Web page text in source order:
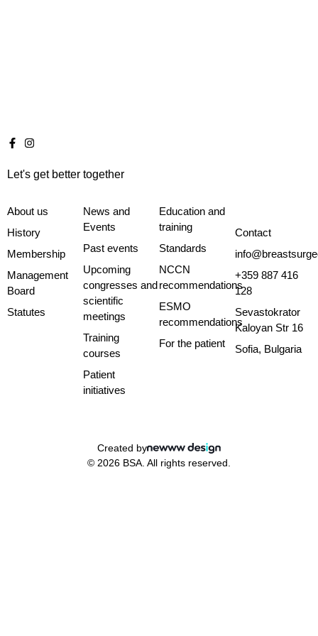
Let's get better together
About us
History
Membership
Management
Board
Statutes
News and
Events
Past events
Upcoming
congresses and
scientific
meetings
Training
courses
Patient
initiatives
Education and
training
Standards
NCCN
recommendations
ESMO
recommendations
For the patient
Contact
+359 887 416
128
Sevastokrator
Kaloyan Str 16
Sofia, Bulgaria
© 2026 BSA. All rights reserved.
Created by